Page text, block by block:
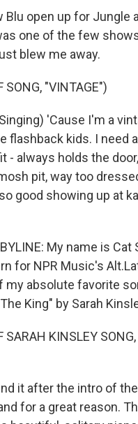
Blu open up for Jungle
one of the few
blew me away.
SONG, "VINTAGE")
'Cause I'm a
flashback kids. I need
- always holds the
pit, way too
good showing up at
BYLINE: My name is Cat
for NPR Music's
my absolute favorite
King" by Sarah
SARAH KINSLEY
it after the intro of
for a great reason.